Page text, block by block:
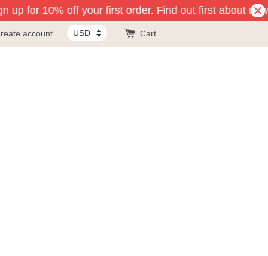
up for 10% off your first order. Find out first about
account Cart